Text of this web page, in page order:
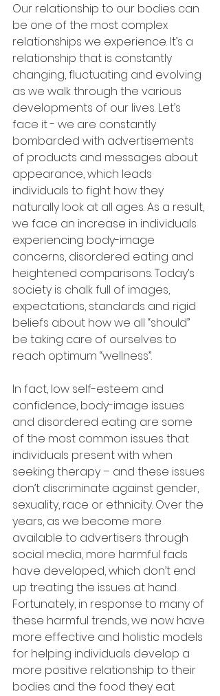
Our relationship to our bodies can
be one of the most complex
relationships we experience. It’s a
relationship that is constantly
changing, fluctuating and evolving
as we walk through the various
developments of our lives. Let’s
face it - we are constantly
bombarded with advertisements
of products and messages about
appearance, which leads
individuals to fight how they
naturally look at all ages. As a result,
we face an increase in individuals
experiencing body-image
concerns, disordered eating and
heightened comparisons. Today’s
society is chalk full of images,
expectations, standards and rigid
beliefs about how we all “should”
be taking care of ourselves to
reach optimum “wellness”.
In fact, low self-esteem and
confidence, body-image issues
and disordered eating are some
of the most common issues that
individuals present with when
seeking therapy – and these issues
don’t discriminate against gender,
sexuality, race or ethnicity. Over the
years, as we become more
available to advertisers through
social media, more harmful fads
have developed, which don’t end
up treating the issues at hand.
Fortunately, in response to many of
these harmful trends, we now have
more effective and holistic models
for helping individuals develop a
more positive relationship to their
bodies and the food they eat.